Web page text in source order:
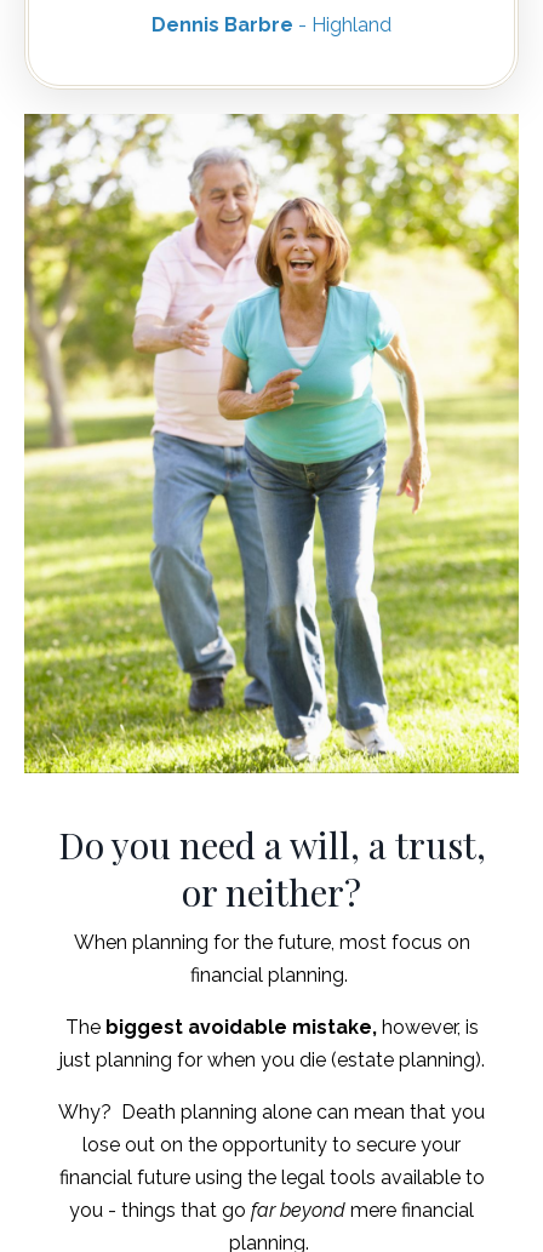
Dennis Barbre - Highland
Do you need a will, a trust,
or neither?
When planning for the future, most focus on
financial planning.
The biggest avoidable mistake,however, is
just planning for when you die (estate planning).
Why? Death planning alone can mean that you
lose out on the opportunity to secure your
financial future using the legal tools available to
you - things that go far beyond mere financial
planning.